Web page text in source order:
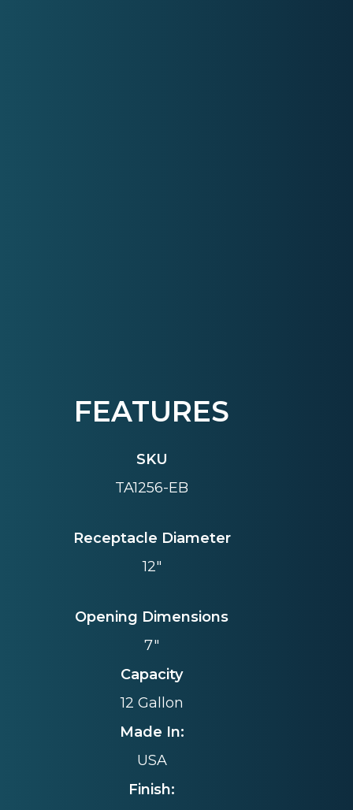
FEATURES
SKU
TA1256-EB
Receptacle Diameter
12"
Opening Dimensions
7"
Capacity
12 Gallon
Made In:
USA
Finish: